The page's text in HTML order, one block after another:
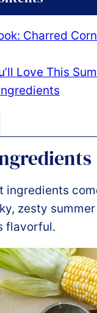
Charred
Love This
ingredients
zesty summer
flavorful.